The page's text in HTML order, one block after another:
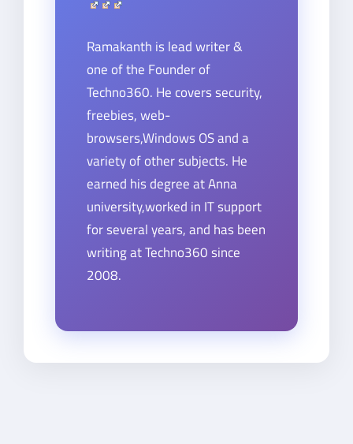
Ramakanth is lead writer &
one of the Founder of
Techno360. He covers security,
freebies, web-
browsers,Windows OS and a
variety of other subjects. He
earned his degree at Anna
university,worked in IT support
for several years, and has been
writing at Techno360 since
2008.